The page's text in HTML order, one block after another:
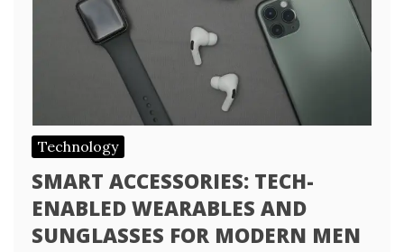
Technology
SMART ACCESSORIES: TECH-
ENABLED WEARABLES AND
SUNGLASSES FOR MODERN MEN